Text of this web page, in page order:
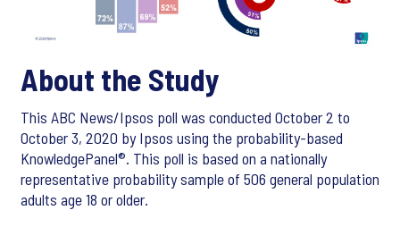
About the Study
This ABC News/Ipsos poll was conducted October 2 to
October 3, 2020 by Ipsos using the probability-based
KnowledgePanel®. This poll is based on a nationally
representative probability sample of 506 general population
adults age 18 or older.